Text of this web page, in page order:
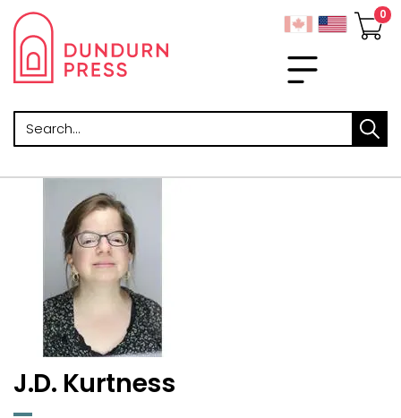
Search
J.D. Kurtness